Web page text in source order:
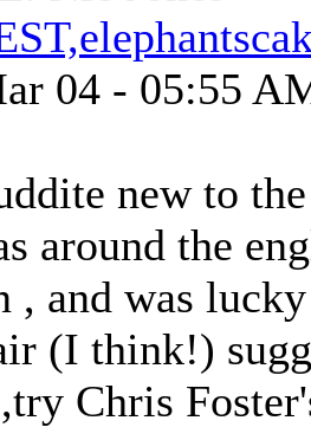
04 - 05:55
new to
around the
, and was
(I think!)
Chris